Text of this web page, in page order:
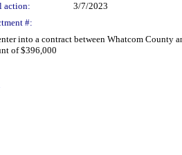
action:
3/7/2023
#:
into a contract between Whatcom County
of $396,000